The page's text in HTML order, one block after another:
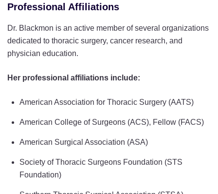
Professional Affiliations
Dr. Blackmon is an active member of several organizations
dedicated to thoracic surgery, cancer research, and
physician education.
Her professional affiliations include:
American Association for Thoracic Surgery (AATS)
American College of Surgeons (ACS), Fellow (FACS)
American Surgical Association (ASA)
Society of Thoracic Surgeons Foundation (STS
Foundation)